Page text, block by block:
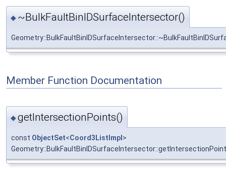
◆ ~BulkFaultBinIDSurfaceIntersector()
Member Function Documentation
◆getIntersectionPoints()
const ObjectSet<Coord3ListImpl >